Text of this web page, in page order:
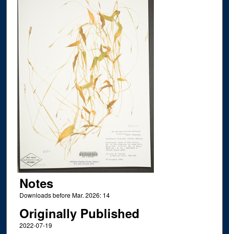
Notes
Downloads before Mar. 2026: 14
Originally Published
2022-07-19